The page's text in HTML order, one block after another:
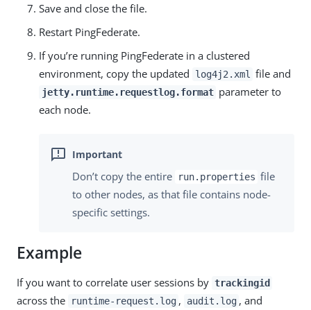
Save and close the file.
Restart PingFederate.
If you’re running PingFederate in a clustered
environment, copy the updated
log4j2.xml file and
jetty.runtime.requestlog.format parameter to
each node.
Don’t copy the entire run.properties file
to other nodes, as that file contains node-
specific settings.
Example
If you want to correlate user sessions by trackingid
across the runtime-request.log , audit.log , and